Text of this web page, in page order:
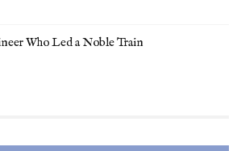
Who Led a Noble Train